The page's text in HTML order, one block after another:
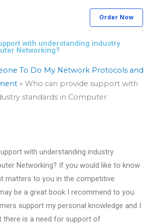
Order Now
with understanding industry
Networking?
To Do My Network Protocols and
» Who can provide support with
standards in Computer
with understanding industry
Networking? If you would like to know
matters to you in the competitive
be a great book I recommend to you.
support my personal knowledge and I
there is a need for support of